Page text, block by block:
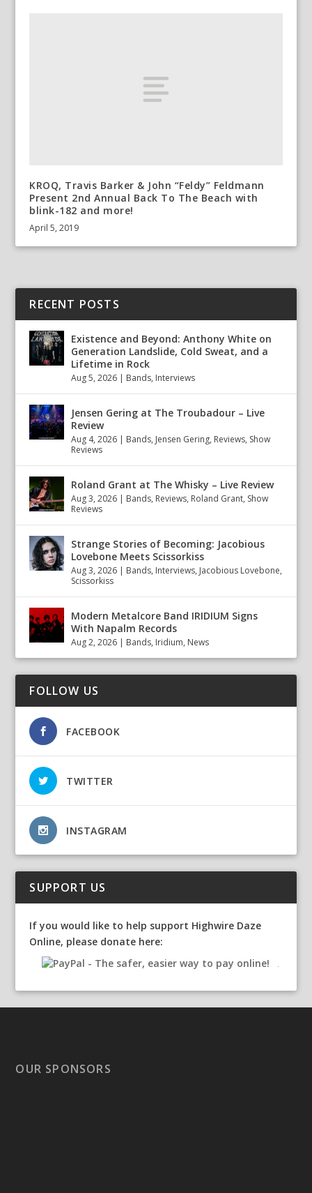
KROQ, Travis Barker & John “Feldy” Feldmann
Present 2nd Annual Back To The Beach with
blink-182 and more!
April 5, 2019
RECENT POSTS
Existence and Beyond: Anthony White on
Generation Landslide, Cold Sweat, and a
Lifetime in Rock
Aug 5, 2026 | Bands, Interviews
Jensen Gering at The Troubadour – Live
Review
Aug 4, 2026 | Bands, Jensen Gering, Reviews, Show
Reviews
Roland Grant at The Whisky – Live Review
Aug 3, 2026 | Bands, Reviews, Roland Grant, Show
Reviews
Strange Stories of Becoming: Jacobious
Lovebone Meets Scissorkiss
Aug 3, 2026 | Bands, Interviews, Jacobious Lovebone,
Scissorkiss
Modern Metalcore Band IRIDIUM Signs
With Napalm Records
Aug 2, 2026 | Bands, Iridium, News
FOLLOW US
FACEBOOK
TWITTER
INSTAGRAM
SUPPORT US
If you would like to help support Highwire Daze
Online, please donate here:
OUR SPONSORS